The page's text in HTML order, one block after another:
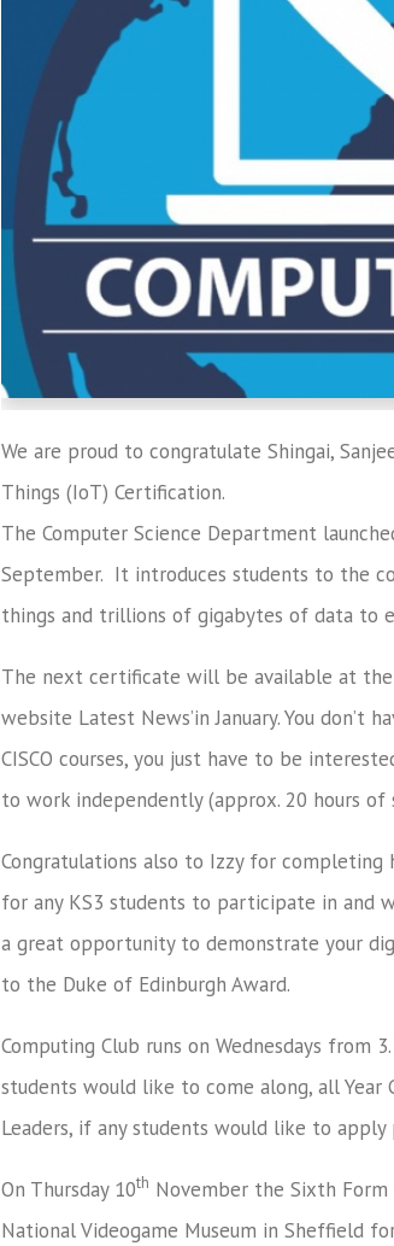
We are proud to congratulate Shingai,
Things (IoT) Certification.
The Computer Science Department
September. It introduces students to the
things and trillions of gigabytes of data to
The next certificate will be available at
website Latest News’in January. You
CISCO courses, you just have to be
to work independently (approx. 20 hours of
Congratulations also to Izzy for
for any KS3 students to participate in and
a great opportunity to demonstrate your
to the Duke of Edinburgh Award.
Computing Club runs on Wednesdays
students would like to come along, all Year
Leaders, if any students would like to apply
On Thursday 10th November the Sixth
National Videogame Museum in Sheffield